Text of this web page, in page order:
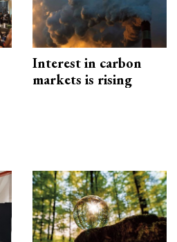
Interest in carbon
markets is rising